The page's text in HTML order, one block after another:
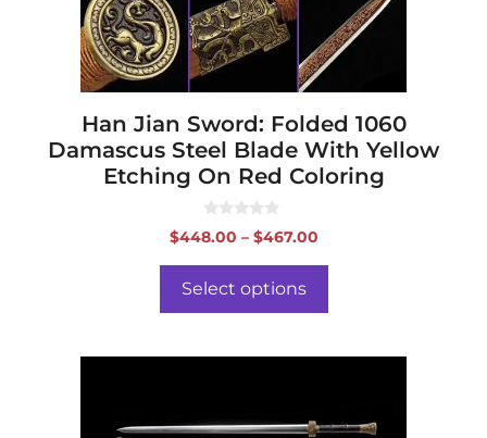
Han Jian Sword: Folded 1060
Damascus Steel Blade With Yellow
Etching On Red Coloring
0
o
o
f
5
$448.00 – $467.00Price
Select options
chosen
product